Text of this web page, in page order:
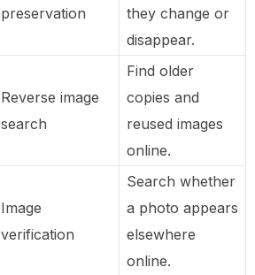
preservation
they change or
disappear.
Reverse image
search
Find older
copies and
reused images
online.
Image
verification
Search whether
a photo appears
elsewhere
online.